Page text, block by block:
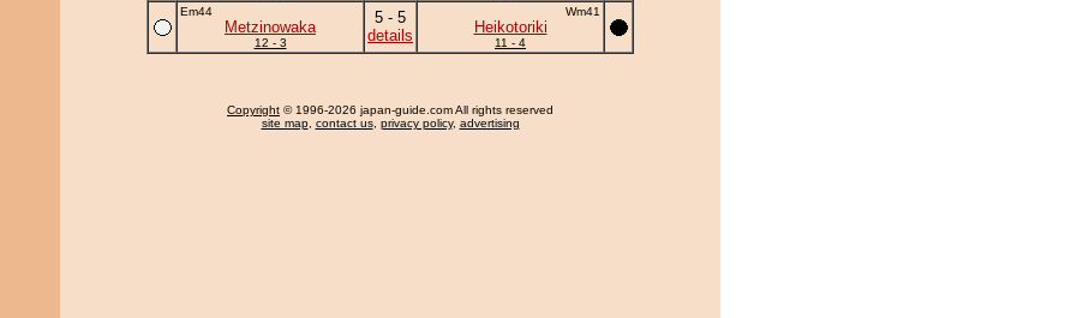
Em44
Metzinowaka
12 - 3
5 - 5
details
Wm41
Heikotoriki
11 - 4
Copyright © 1996-2026 japan-guide.com All rights reserved
site map, contact us, privacy policy, advertising